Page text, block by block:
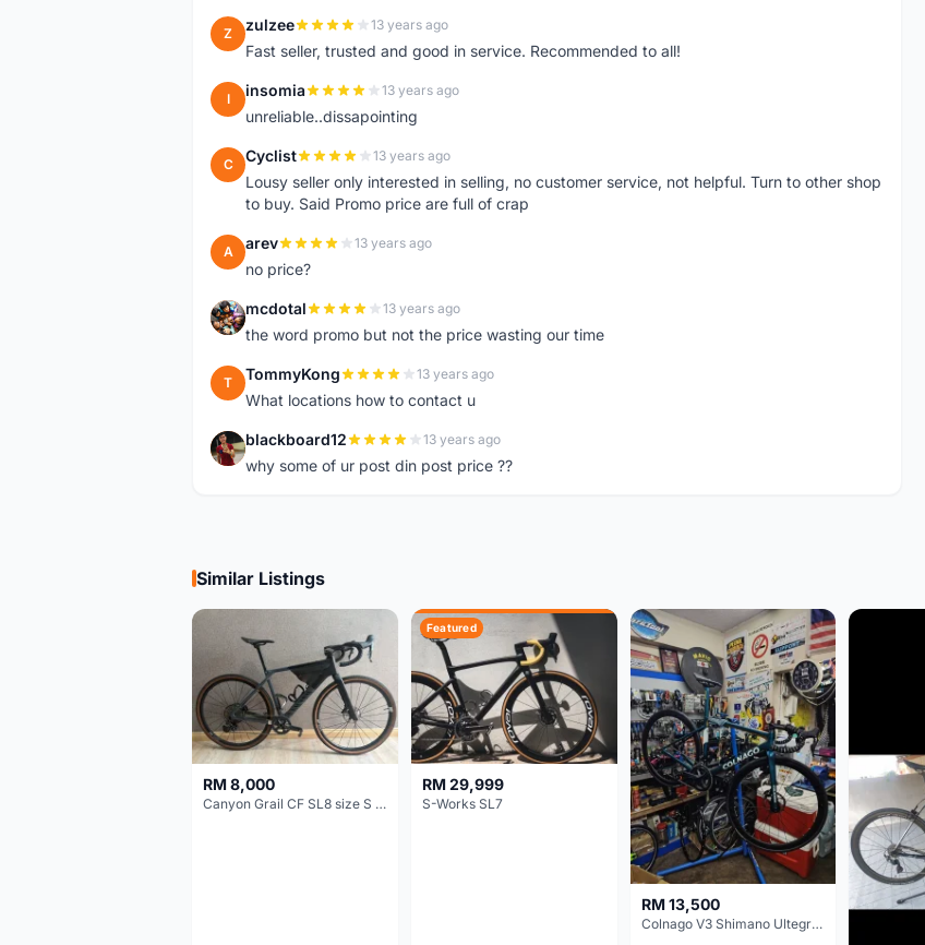
Z zulzee 13 years ago
Fast seller, trusted and good in service. Recommended to all!
I insomia 13 years ago
unreliable..dissapointing
C Cyclist 13 years ago
Lousy seller only interested in selling, no customer service, not helpful. Turn to other shop
to buy. Said Promo price are full of crap
A arev 13 years ago
no price?
M mcdotal 13 years ago
the word promo but not the price wasting our time
T TommyKong 13 years ago
What locations how to contact u
B blackboard12 13 years ago
why some of ur post din post price ??
Similar Listings
RM 8,000
Canyon Grail CF SL8 size S Gravel bike
Featured
RM 29,999
S-Works SL7
RM 13,500
Colnago V3 Shimano Ultegra 11s